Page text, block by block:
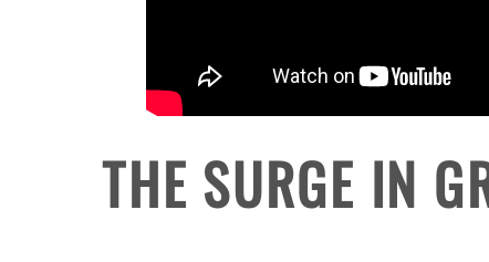
THE SURGE IN